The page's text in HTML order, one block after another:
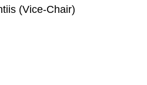
(Vice-Chair)